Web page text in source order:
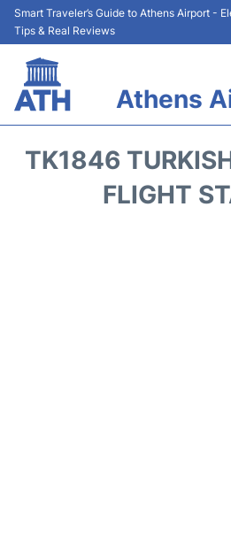
Smart Traveler’s Guide to Athens Airport -
Tips & Real Reviews
Athens
Terminals&Services
TK1846
FLIGHT